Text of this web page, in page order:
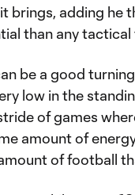
brings, adding he
than any tactical
be a good
low in the
of games
amount of
of football